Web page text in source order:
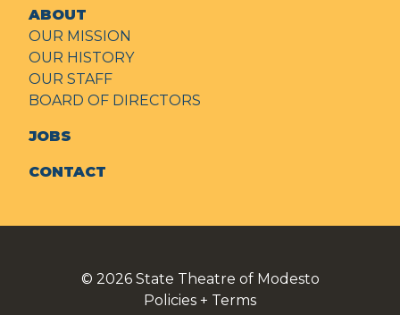
ABOUT
OUR MISSION
OUR HISTORY
OUR STAFF
BOARD OF DIRECTORS
JOBS
CONTACT
© 2026 State Theatre of Modesto
Policies + Terms